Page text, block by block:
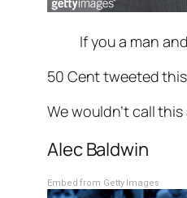
If you a man
50 Cent tweeted
We wouldn’t call
Alec Baldwin
Embed from Getty Images